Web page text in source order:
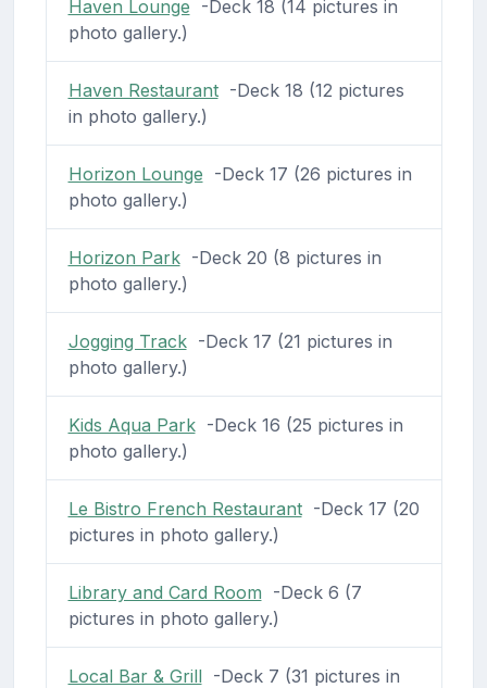
Haven Lounge -Deck 18 (14 pictures in
photo gallery.)
Haven Restaurant-Deck 18 (12 pictures
in photo gallery.)
Horizon Lounge -Deck 17 (26 pictures in
photo gallery.)
Horizon Park-Deck 20 (8 pictures in
photo gallery.)
Jogging Track-Deck 17 (21 pictures in
photo gallery.)
Kids Aqua Park-Deck 16 (25 pictures in
photo gallery.)
Le Bistro French Restaurant-Deck 17 (20
pictures in photo gallery.)
Library and Card Room -Deck 6 (7
pictures in photo gallery.)
Local Bar & Grill-Deck 7 (31 pictures in